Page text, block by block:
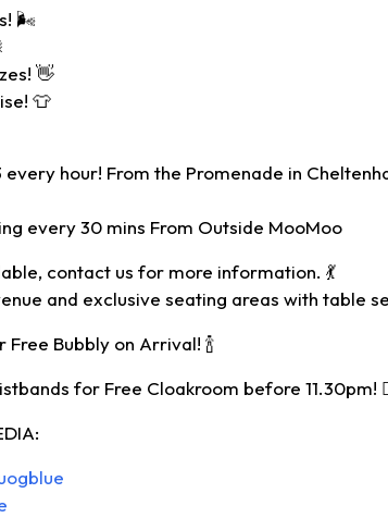
🌬
👋
👕
every hour! From the Promenade in
every 30 mins From Outside MooMoo
contact us for more information. 💃
and exclusive seating areas with table
Bubbly on Arrival! 🍾
for Free Cloakroom before 11.30pm!